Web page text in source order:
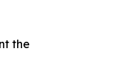
the